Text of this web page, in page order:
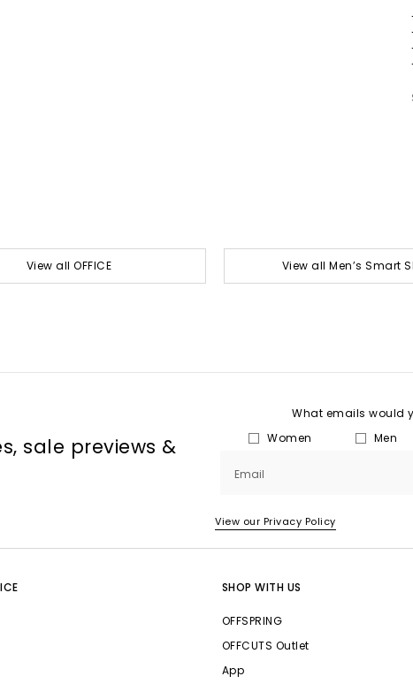
View all OFFICE View all Men’s Smart
sale previews &
What emails would
Women
Men
Email
View our Privacy Policy
SHOP WITH US
OFFSPRING
OFFCUTS Outlet
App